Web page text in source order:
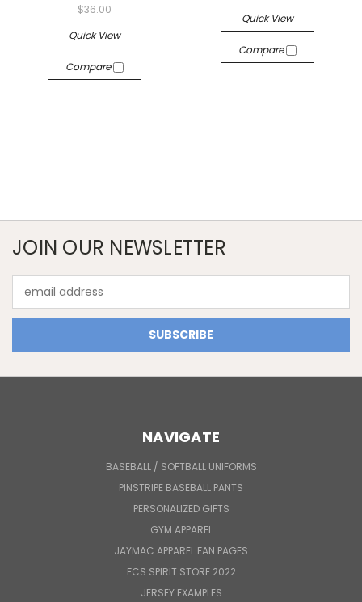
$36.00
Quick View
Compare
Quick View
Compare
JOIN OUR NEWSLETTER
Address
NAVIGATE
BASEBALL / SOFTBALL UNIFORMS
PINSTRIPE BASEBALL PANTS
PERSONALIZED GIFTS
GYM APPAREL
JAYMAC APPAREL FAN PAGES
FCS SPIRIT STORE 2022
JERSEY EXAMPLES